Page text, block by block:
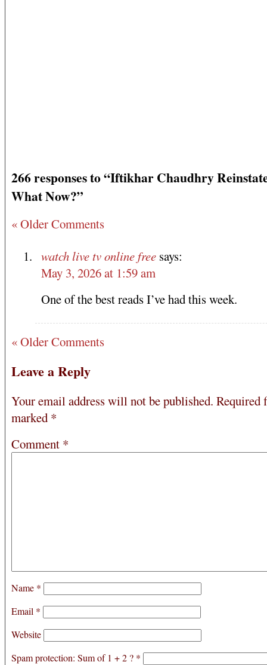
266 responses to “Iftikhar Chaudhry
What Now?”
« Older Comments
watch live tv online free says:
May 3, 2026 at 1:59 am
One of the best reads I’ve had this week.
« Older Comments
Leave a Reply
Your email address will not be published. Required
marked *
Comment *
Name *
Email *
Website
Spam protection: Sum of 1 + 2 ? *